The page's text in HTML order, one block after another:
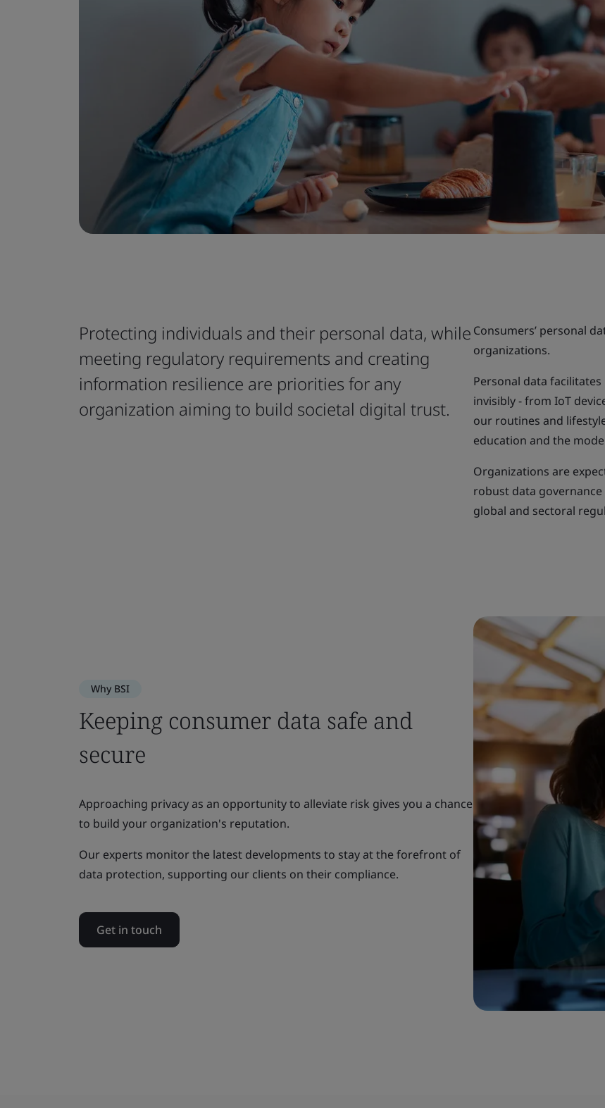
Protecting individuals and their personal data, while
meeting regulatory requirements and creating
information resilience are priorities for any
organization aiming to build societal digital trust.
Consumers’ personal
organizations.
Personal data
invisibly - from IoT
our routines and
education and the
Organizations are
robust data
global and sectoral
Why BSI
Keeping consumer data safe and
secure
Approaching privacy as an opportunity to alleviate risk gives you a chance
to build your organization's reputation.
Our experts monitor the latest developments to stay at the forefront of
data protection, supporting our clients on their compliance.
Get in touch